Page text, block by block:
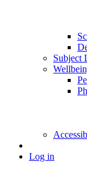
Subject
Log in